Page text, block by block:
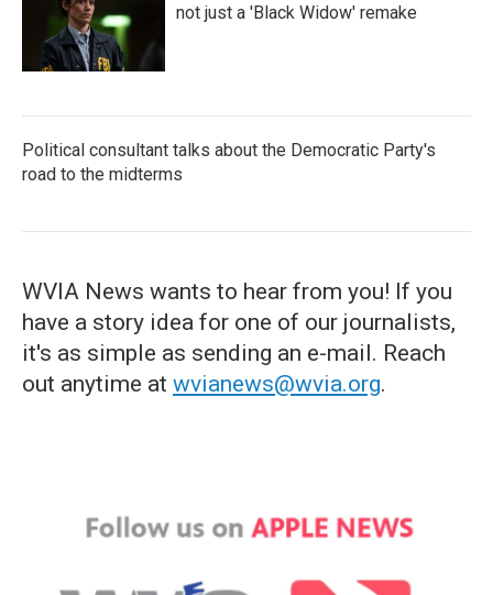
not just a 'Black Widow' remake
Political consultant talks about the Democratic Party's
road to the midterms
WVIA News wants to hear from you! If you
have a story idea for one of our journalists,
it's as simple as sending an e-mail. Reach
out anytime at wvianews@wvia.org.